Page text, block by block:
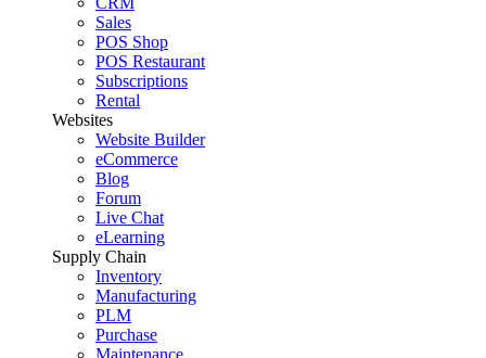
Sales
POS Shop
POS Restaurant
Subscriptions
Rental
Websites
Website Builder
eCommerce
Blog
Forum
Live Chat
eLearning
Supply Chain
Inventory
Manufacturing
PLM
Purchase
Maintenance